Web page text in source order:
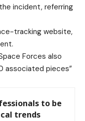
incident, referring
tracking website,
Forces also
associated pieces”
to be
trends